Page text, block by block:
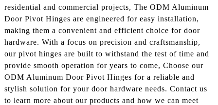
residential and commercial projects, The ODM Aluminum
Door Pivot Hinges are engineered for easy installation,
making them a convenient and efficient choice for door
hardware. With a focus on precision and craftsmanship,
our pivot hinges are built to withstand the test of time and
provide smooth operation for years to come, Choose our
ODM Aluminum Door Pivot Hinges for a reliable and
stylish solution for your door hardware needs. Contact us
to learn more about our products and how we can meet